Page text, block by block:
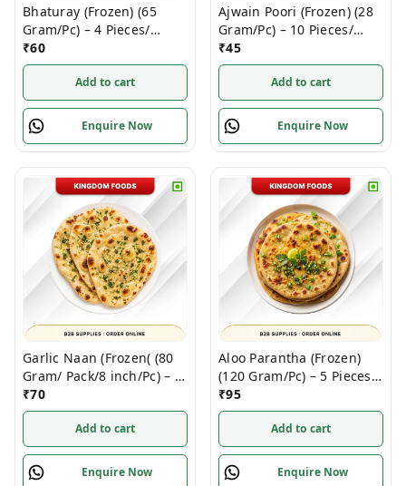
Bhaturay (Frozen) (65
Gram/Pc) – 4 Pieces/
1Pack
₹60
Add to cart
Enquire Now
Ajwain Poori (Frozen) (28
Gram/Pc) – 10 Pieces/
1Pack
₹45
Add to cart
Enquire Now
Garlic Naan (Frozen( (80
Gram/ Pack/8 inch/Pc) – 4
Pieces/ 1 Pack
₹70
Add to cart
Enquire Now
Aloo Parantha (Frozen)
(120 Gram/Pc) – 5 Pieces/
1 Pack
₹95
Add to cart
Enquire Now